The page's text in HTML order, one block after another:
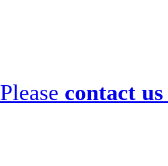
Please contact us